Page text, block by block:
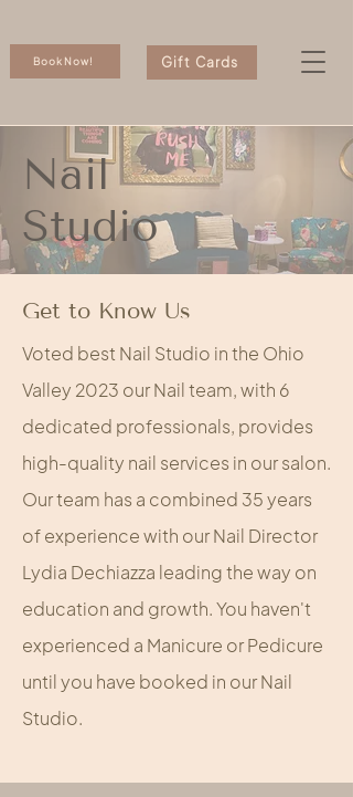
Book Now! Gift Cards
Nail
Studio
Get to Know Us
Voted best Nail Studio in the Ohio
Valley 2023 our Nail team, with 6
dedicated professionals, provides
high-quality nail services in our salon.
Our team has a combined 35 years
of experience with our Nail Director
Lydia Dechiazza leading the way on
education and growth. You haven't
experienced a Manicure or Pedicure
until you have booked in our Nail
Studio.